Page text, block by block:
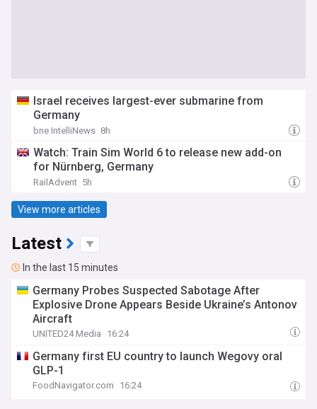
Israel receives largest-ever submarine from
Germany
bne IntelliNews 8h
Watch: Train Sim World 6 to release new add-on
for Nürnberg, Germany
RailAdvent 5h
View more articles
Latest
In the last 15 minutes
Germany Probes Suspected Sabotage After
Explosive Drone Appears Beside Ukraine’s Antonov
Aircraft
UNITED24 Media 16:24
Germany first EU country to launch Wegovy oral
GLP-1
FoodNavigator.com 16:24